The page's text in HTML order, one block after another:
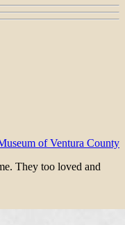
of Ventura County
They too loved and